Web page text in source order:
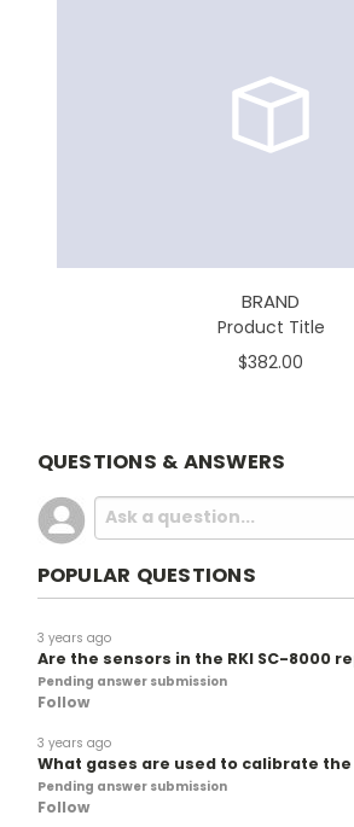
BRAND
Product Title
$382.00
QUESTIONS & ANSWERS
POPULAR QUESTIONS
3 years ago
Are the sensors in the RKI SC-8000
Pending answer submission
Follow
3 years ago
What gases are used to calibrate the
Pending answer submission
Follow